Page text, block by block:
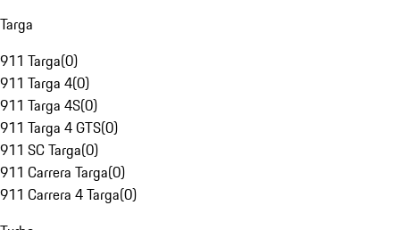
Targa
911 Targa(0)
911 Targa 4(0)
911 Targa 4S(0)
911 Targa 4 GTS(0)
911 SC Targa(0)
911 Carrera Targa(0)
911 Carrera 4 Targa(0)